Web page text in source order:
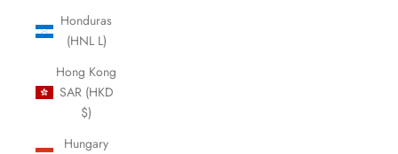
Honduras
(HNL L)
Hong Kong
SAR (HKD
$)
Hungary